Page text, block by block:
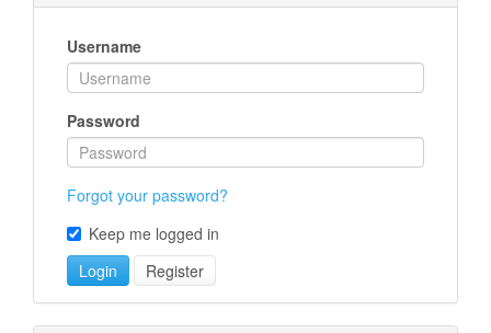
Username
Password
Forgot your password?
Keep me logged in
Login
Register